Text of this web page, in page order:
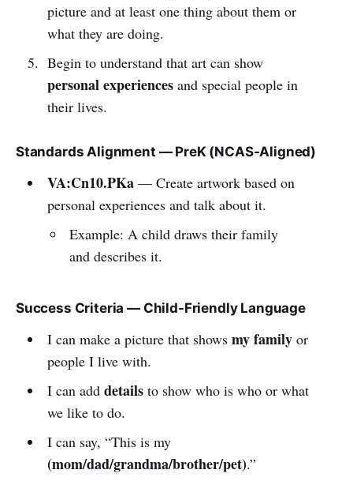
picture and at least one thing about them or
what they are doing.
Begin to understand that art can show
personal experiencesand special people in
their lives.
Standards Alignment — PreK (NCAS-Aligned)
VA:Cn10.PKa— Create artwork based on
personal experiences and talk about it.
Example: A child draws their family
and describes it.
Success Criteria — Child-Friendly Language
I can make a picture that shows my familyor
people I live with.
I can add detailsto show who is who or what
we like to do.
I can say, “This is my
(mom/dad/grandma/brother/pet).”